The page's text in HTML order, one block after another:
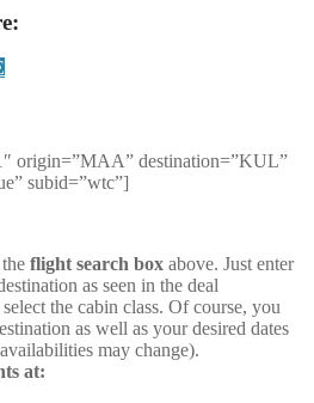
origin=”MAA” destination=”KUL”
subid=”wtc”]
flight search box above. Just enter
as seen in the deal
the cabin class. Of course, you
as well as your desired dates
may change).
at: